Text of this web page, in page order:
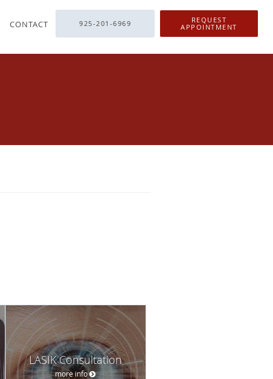
CONTACT 925-201-6969
REQUEST
APPOINTMENT
LASIK Consultation
more info